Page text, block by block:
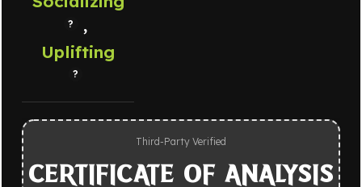
,
Uplifting
Third-Party Verified
CERTIFICATE OF ANALYSIS